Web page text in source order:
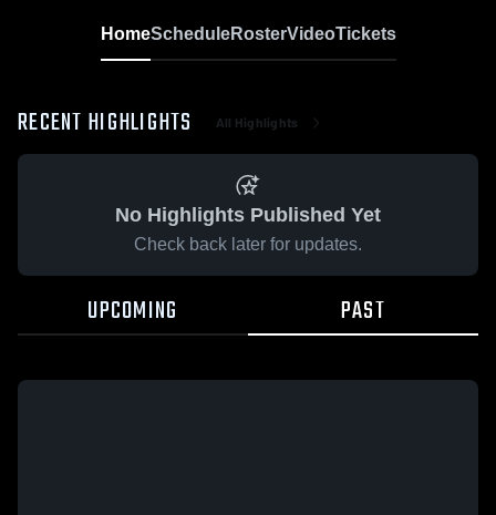
HomeScheduleRosterVideoTickets
RECENT HIGHLIGHTS All Highlights
No Highlights Published Yet
Check back later for updates.
UPCOMING PAST